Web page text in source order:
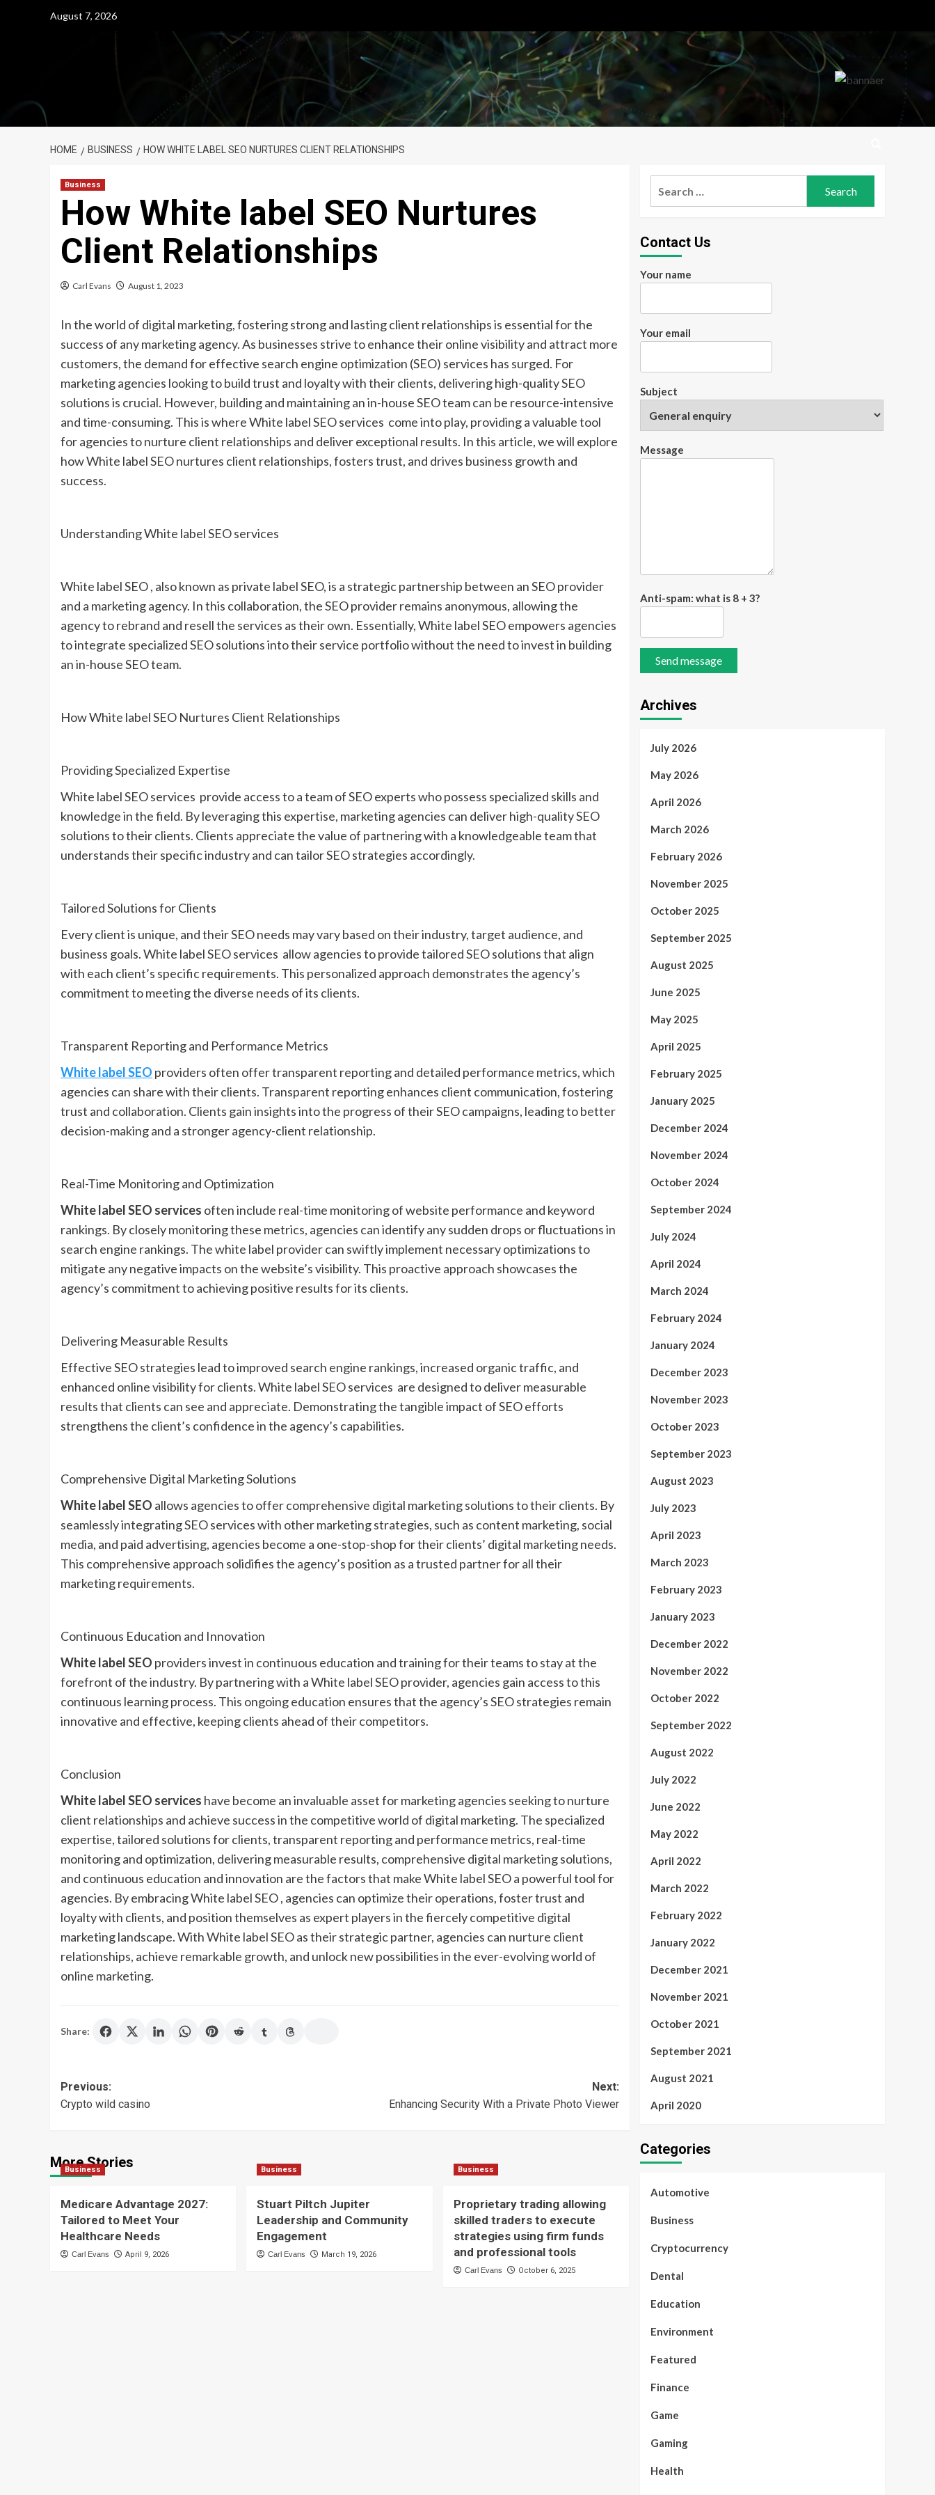
August 7, 2026
HOME BUSINESS HOW WHITE LABEL SEO NURTURES CLIENT RELATIONSHIPS
Business
How White label SEO Nurtures
Client Relationships
Carl Evans August 1, 2023
In the world of digital marketing, fostering strong and lasting client relationships is essential for the
success of any marketing agency. As businesses strive to enhance their online visibility and attract more
customers, the demand for effective search engine optimization (SEO) services has surged. For
marketing agencies looking to build trust and loyalty with their clients, delivering high-quality SEO
solutions is crucial. However, building and maintaining an in-house SEO team can be resource-intensive
and time-consuming. This is where White label SEO services come into play, providing a valuable tool
for agencies to nurture client relationships and deliver exceptional results. In this article, we will explore
how White label SEO nurtures client relationships, fosters trust, and drives business growth and
success.
Understanding White label SEO services
White label SEO , also known as private label SEO, is a strategic partnership between an SEO provider
and a marketing agency. In this collaboration, the SEO provider remains anonymous, allowing the
agency to rebrand and resell the services as their own. Essentially, White label SEO empowers agencies
to integrate specialized SEO solutions into their service portfolio without the need to invest in building
an in-house SEO team.
How White label SEO Nurtures Client Relationships
Providing Specialized Expertise
White label SEO services provide access to a team of SEO experts who possess specialized skills and
knowledge in the field. By leveraging this expertise, marketing agencies can deliver high-quality SEO
solutions to their clients. Clients appreciate the value of partnering with a knowledgeable team that
understands their specific industry and can tailor SEO strategies accordingly.
Tailored Solutions for Clients
Every client is unique, and their SEO needs may vary based on their industry, target audience, and
business goals. White label SEO services allow agencies to provide tailored SEO solutions that align
with each client’s specific requirements. This personalized approach demonstrates the agency’s
commitment to meeting the diverse needs of its clients.
Transparent Reporting and Performance Metrics
White label SEO providers often offer transparent reporting and detailed performance metrics, which
agencies can share with their clients. Transparent reporting enhances client communication, fostering
trust and collaboration. Clients gain insights into the progress of their SEO campaigns, leading to better
decision-making and a stronger agency-client relationship.
Real-Time Monitoring and Optimization
White label SEO services often include real-time monitoring of website performance and keyword
rankings. By closely monitoring these metrics, agencies can identify any sudden drops or fluctuations in
search engine rankings. The white label provider can swiftly implement necessary optimizations to
mitigate any negative impacts on the website’s visibility. This proactive approach showcases the
agency’s commitment to achieving positive results for its clients.
Delivering Measurable Results
Effective SEO strategies lead to improved search engine rankings, increased organic traffic, and
enhanced online visibility for clients. White label SEO services are designed to deliver measurable
results that clients can see and appreciate. Demonstrating the tangible impact of SEO efforts
strengthens the client’s confidence in the agency’s capabilities.
Comprehensive Digital Marketing Solutions
White label SEO allows agencies to offer comprehensive digital marketing solutions to their clients. By
seamlessly integrating SEO services with other marketing strategies, such as content marketing, social
media, and paid advertising, agencies become a one-stop-shop for their clients’ digital marketing needs.
This comprehensive approach solidifies the agency’s position as a trusted partner for all their
marketing requirements.
Continuous Education and Innovation
White label SEO providers invest in continuous education and training for their teams to stay at the
forefront of the industry. By partnering with a White label SEO provider, agencies gain access to this
continuous learning process. This ongoing education ensures that the agency’s SEO strategies remain
innovative and effective, keeping clients ahead of their competitors.
Conclusion
White label SEO services have become an invaluable asset for marketing agencies seeking to nurture
client relationships and achieve success in the competitive world of digital marketing. The specialized
expertise, tailored solutions for clients, transparent reporting and performance metrics, real-time
monitoring and optimization, delivering measurable results, comprehensive digital marketing solutions,
and continuous education and innovation are the factors that make White label SEO a powerful tool for
agencies. By embracing White label SEO , agencies can optimize their operations, foster trust and
loyalty with clients, and position themselves as expert players in the fiercely competitive digital
marketing landscape. With White label SEO as their strategic partner, agencies can nurture client
relationships, achieve remarkable growth, and unlock new possibilities in the ever-evolving world of
online marketing.
Share:
Post
navigation
Previous:
Crypto wild casino
Next:
Enhancing Security With a Private Photo Viewer
More Stories
Business
Medicare Advantage 2027:
Tailored to Meet Your
Healthcare Needs
Carl Evans April 9, 2026
Business
Stuart Piltch Jupiter
Leadership and Community
Engagement
Carl Evans March 19, 2026
Business
Proprietary trading allowing
skilled traders to execute
strategies using firm funds
and professional tools
Carl Evans October 6, 2025
Contact Us
Your name
Your email
Subject
Message
Anti-spam: what is 8 + 3?
Send message
Archives
July 2026
May 2026
April 2026
March 2026
February 2026
November 2025
October 2025
September 2025
August 2025
June 2025
May 2025
April 2025
February 2025
January 2025
December 2024
November 2024
October 2024
September 2024
July 2024
April 2024
March 2024
February 2024
January 2024
December 2023
November 2023
October 2023
September 2023
August 2023
July 2023
April 2023
March 2023
February 2023
January 2023
December 2022
November 2022
October 2022
September 2022
August 2022
July 2022
June 2022
May 2022
April 2022
March 2022
February 2022
January 2022
December 2021
November 2021
October 2021
September 2021
August 2021
April 2020
Categories
Automotive
Business
Cryptocurrency
Dental
Education
Environment
Featured
Finance
Game
Gaming
Health